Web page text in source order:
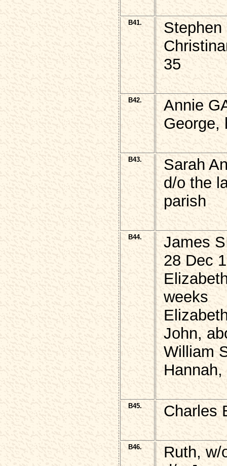
B41.
35
B42.
Annie
George,
B43.
Sarah
d/o the
parish
B44.
James
28 Dec
weeks
John,
William
B45. Charles
B46.
Ruth, w/